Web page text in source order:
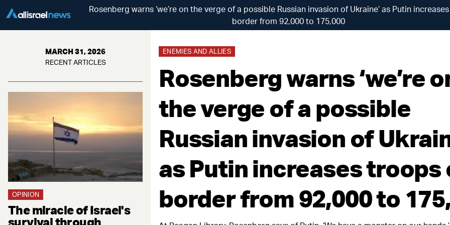
Rosenberg warns ‘we’re on the verge of a possible Russian invasion of Ukraine’ as Putin
border from 92,000 to 175,000
MARCH 31, 2026
RECENT ARTICLES
OPINION
The miracle of Israel's
survival through
ENEMIES AND ALLIES
Rosenberg warns ‘we’re
the verge of a possible
Russian invasion of
as Putin increases troops
border from 92,000 to